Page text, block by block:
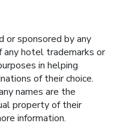
sponsored by any
any hotel trademarks or
in helping
of their choice.
names are the
property of their
information.